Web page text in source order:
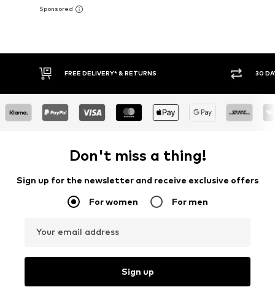
30 DAY RETURN POLICY
Don't miss a thing!
Sign up for the newsletter and receive exclusive offers
For women For men
Your email address
Sign up